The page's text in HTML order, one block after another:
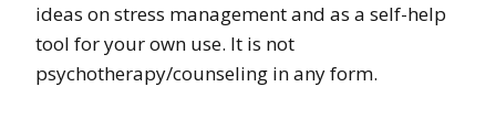
ideas on stress management and as a self-help
tool for your own use. It is not
psychotherapy/counseling in any form.